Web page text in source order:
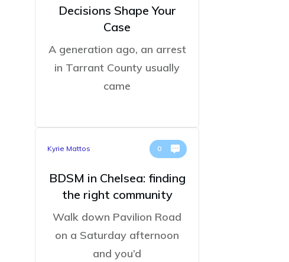
Decisions Shape Your
Case
A generation ago, an arrest
in Tarrant County usually
came
Kyrie Mattos 0
BDSM in Chelsea: finding
the right community
Walk down Pavilion Road
on a Saturday afternoon
and you’d